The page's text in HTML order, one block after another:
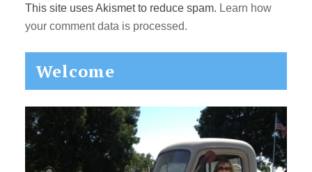
This site uses Akismet to reduce spam. Learn how
your comment data is processed.
Primary
Sidebar
Welcome